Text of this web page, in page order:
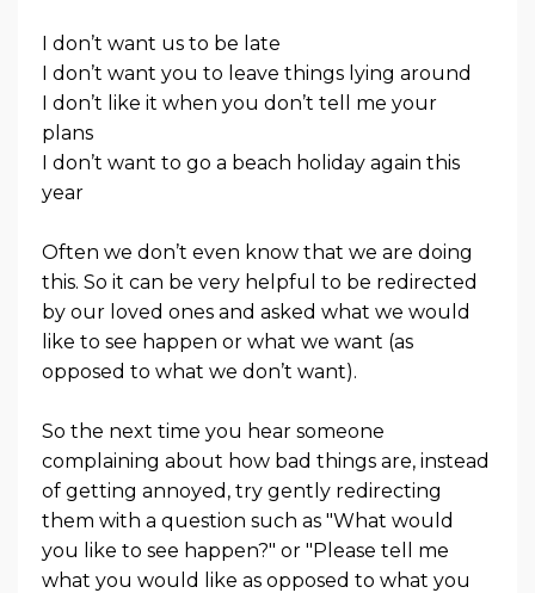
I don’t want us to be late
I don’t want you to leave things lying around
I don’t like it when you don’t tell me your
plans
I don’t want to go a beach holiday again this
year
Often we don’t even know that we are doing
this. So it can be very helpful to be redirected
by our loved ones and asked what we would
like to see happen or what we want (as
opposed to what we don’t want).
So the next time you hear someone
complaining about how bad things are, instead
of getting annoyed, try gently redirecting
them with a question such as "What would
you like to see happen?" or "Please tell me
what you would like as opposed to what you